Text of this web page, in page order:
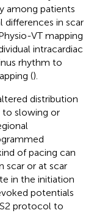
among patients
differences in scar
VT mapping
intracardiac
rhythm to
().
distribution
to slowing or
of pacing can
scar or at scar
in the initiation
potentials
protocol to